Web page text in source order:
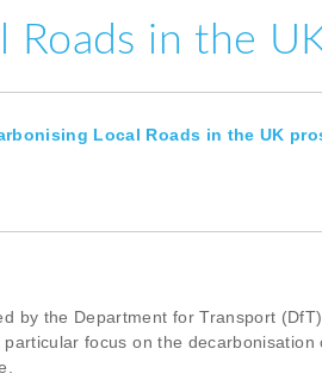
Roads in the
Local Roads in the UK
by the Department for Transport
focus on the decarbonisation